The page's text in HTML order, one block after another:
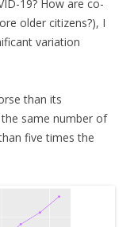
19? How are co-
older citizens?), I
variation
than its
same number of
five times the